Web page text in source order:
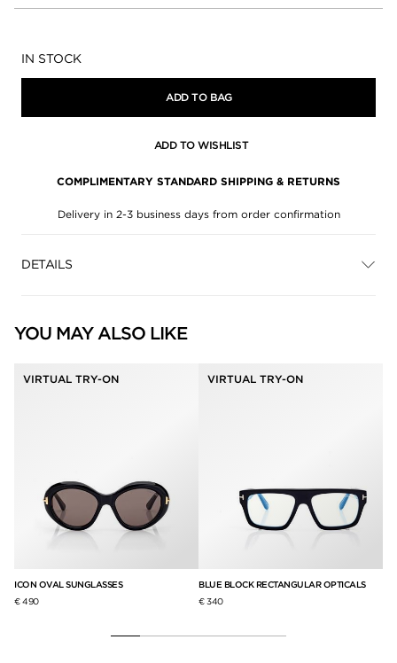
Availability:
IN STOCK
ADD TO BAG
ADD TO WISHLIST
COMPLIMENTARY STANDARD SHIPPING & RETURNS
Delivery in 2-3 business days from order confirmation
DETAILS
YOU MAY ALSO LIKE
VIRTUAL TRY-ON
ICON OVAL SUNGLASSES
€ 490
VIRTUAL TRY-ON
BLUE BLOCK RECTANGULAR OPTICALS
€ 340